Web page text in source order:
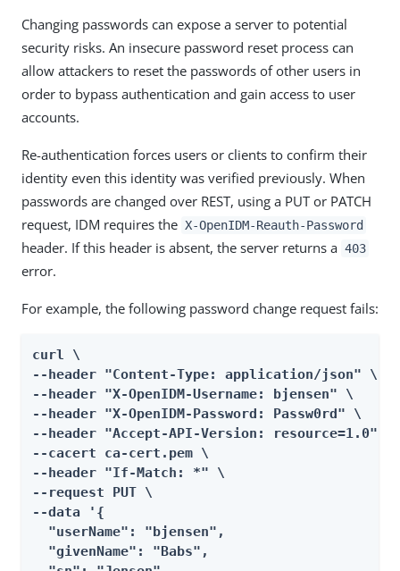
Changing passwords can expose a server to potential
security risks. An insecure password reset process can
allow attackers to reset the passwords of other users in
order to bypass authentication and gain access to user
accounts.
Re-authentication forces users or clients to confirm their
identity even this identity was verified previously. When
passwords are changed over REST, using a PUT or PATCH
request, IDM requires the X-OpenIDM-Reauth-Password
header. If this header is absent, the server returns a 403
error.
For example, the following password change request fails:
curl \
--header "Content-Type: application/json" \
--header "X-OpenIDM-Username: bjensen" \
--header "X-OpenIDM-Password: Passw0rd" \
--header "Accept-API-Version: resource=1.0" \
--cacert ca-cert.pem \
--header "If-Match: *" \
--request PUT \
--data '{
  "userName": "bjensen",
  "givenName": "Babs",